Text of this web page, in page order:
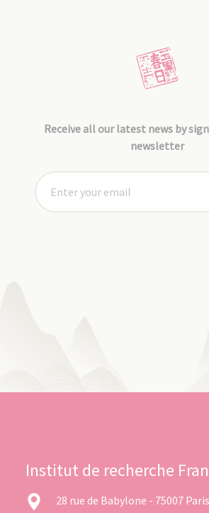
Receive all our latest news by
newsletter
Institut de recherche
28 rue de Babylone - 75007 Paris